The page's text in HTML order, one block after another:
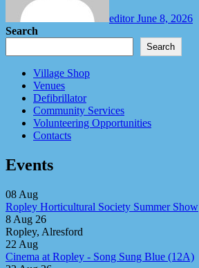
editorJune 8, 2026
Search
Search
Village Shop
Venues
Defibrillator
Community Services
Volunteering Opportunities
Contacts
Events
08 Aug
Ropley Horticultural Society Summer Show
8 Aug 26
Ropley, Alresford
22 Aug
Cinema at Ropley - Song Sung Blue (12A)